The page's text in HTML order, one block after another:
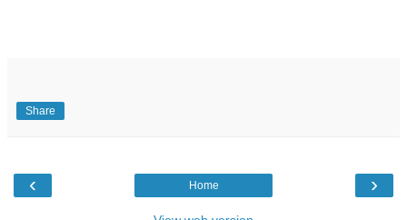
Share
‹ ›
Home